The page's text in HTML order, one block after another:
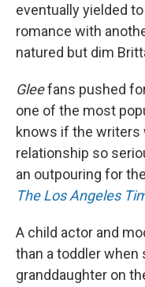
eventually yielded
romance with
natured but dim
Gleefans pushed
one of the most
knows if the writers
relationship so
an outpouring for
The Los Angeles
A child actor and
than a toddler when
granddaughter on